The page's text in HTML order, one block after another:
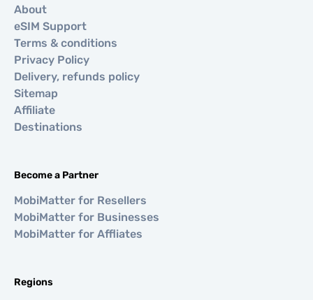
About
eSIM Support
Terms & conditions
Privacy Policy
Delivery, refunds policy
Sitemap
Affiliate
Destinations
Become a Partner
MobiMatter for Resellers
MobiMatter for Businesses
MobiMatter for Affliates
Regions